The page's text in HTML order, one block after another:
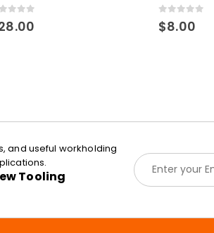
of 5 0out of 5
$8.00
and useful workholding
Tooling
E
m
a
l